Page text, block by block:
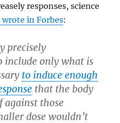
responses, science
wrote in Forbes:
precisely
include only what is
to induce enough
that the body
against those
dose wouldn’t